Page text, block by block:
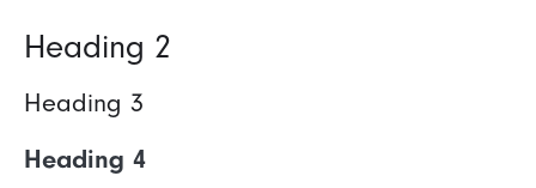
Heading 2
Heading 3
Heading 4